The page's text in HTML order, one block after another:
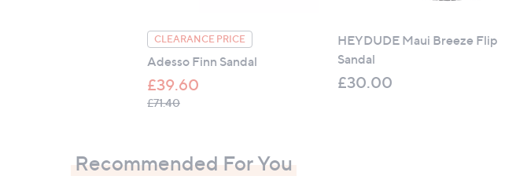
CLEARANCE PRICE
Adesso Finn Sandal
£39.60
£71.40, was, £71.40
HEYDUDE Maui Breeze Flip
Sandal
£30.00
Recommended For You